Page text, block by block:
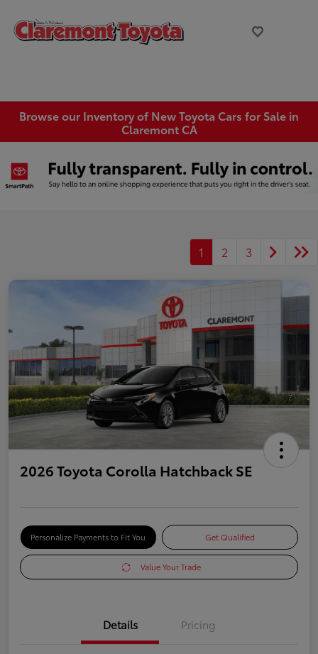
Browse our Inventory of New Toyota Cars for Sale in
Claremont CA
1 2 3
2026 Toyota Corolla Hatchback SE
Personalize Payments to Fit You Get Qualified
Value Your Trade
Details Pricing